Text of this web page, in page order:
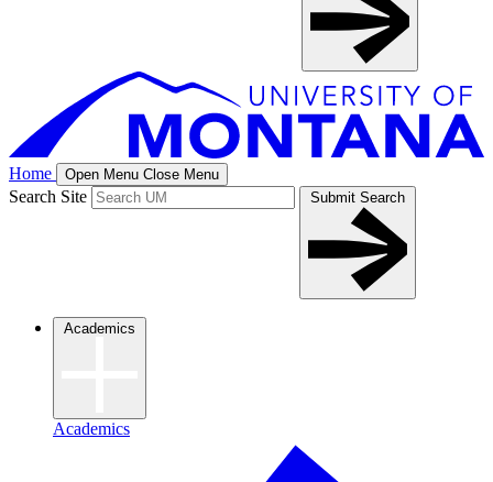
Home Open Menu Close Menu
Search Site Submit Search
Academics
Academics